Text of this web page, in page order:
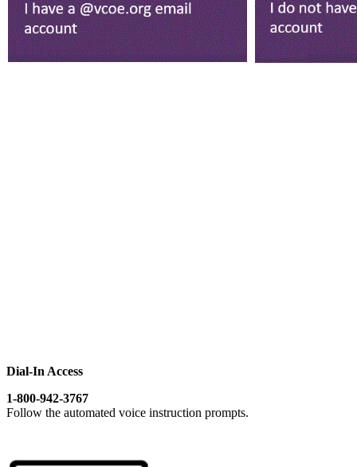
Dial-In Access
1-800-942-3767
Follow the automated voice instruction prompts.